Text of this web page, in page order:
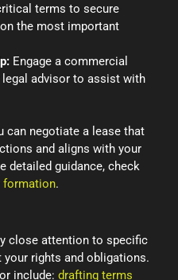
terms to secure
the most important
Engage a commercial
advisor to assist with
can negotiate a lease that
and aligns with your
detailed guidance, check
formation.
close attention to specific
your rights and obligations.
include: drafting terms